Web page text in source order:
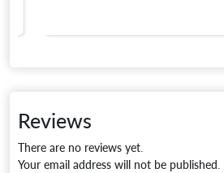
Reviews
There are no reviews yet.
Your email address will not be published.